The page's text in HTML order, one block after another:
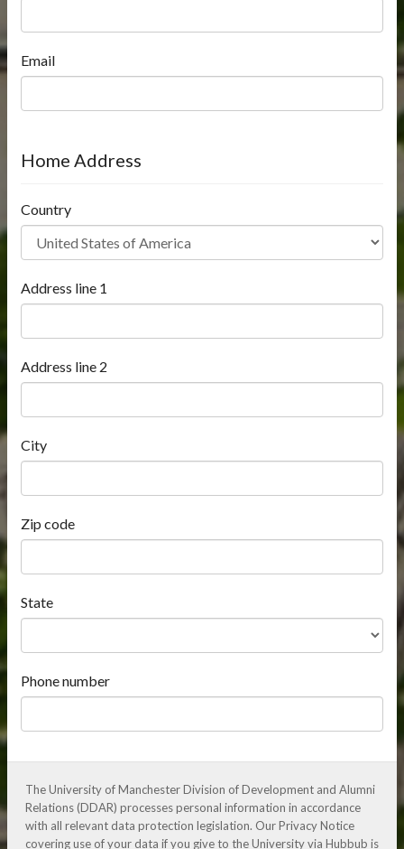
Email
Home Address
Country
Address line 1
Address line 2
City
Zip code
State
Phone number
The University of Manchester Division of Development and Alumni
Relations (DDAR) processes personal information in accordance
with all relevant data protection legislation. Our Privacy Notice
covering use of your data if you give to the University via Hubbub is